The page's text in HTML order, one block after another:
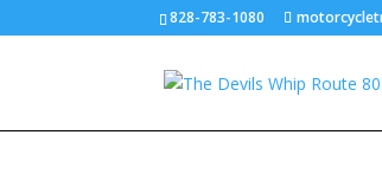
828-783-1080